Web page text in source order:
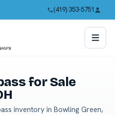
(419) 353-5751
for Sale
inventory in Bowling Green,